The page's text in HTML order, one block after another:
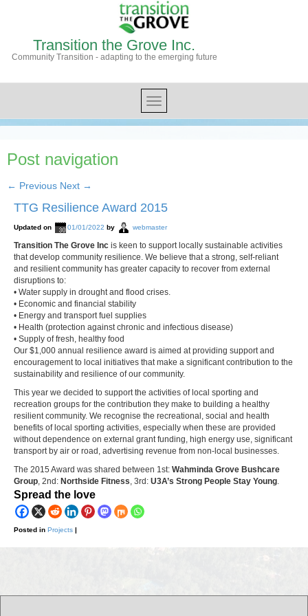
Transition the Grove Inc.
Community Transition - adapting to the emerging future
Post navigation
← Previous Next →
TTG Resilience Award 2015
Updated on 01/01/2022 by webmaster
Transition The Grove Inc is keen to support locally sustainable activities
that develop community resilience. We believe that a strong, self-reliant
and resilient community has greater capacity to recover from external
disruptions to:
• Water supply in drought and flood crises.
• Economic and financial stability
• Energy and transport fuel supplies
• Health (protection against chronic and infectious disease)
• Supply of fresh, healthy food
Our $1,000 annual resilience award is aimed at providing support and
encouragement to local initiatives that make a significant contribution to the
sustainability and resilience of our community.
This year we decided to support the activities of local sporting and
recreation groups for the contribution they make to building a healthy
resilient community. We recognise the recreational, social and health
benefits of local sporting activities, especially when these are provided
without dependence on external grant funding, high energy use, significant
transport by air or road, advertising revenue from non-local businesses.
The 2015 Award was shared between 1st: Wahminda Grove Bushcare
Group, 2nd: Northside Fitness, 3rd: U3A’s Strong People Stay Young.
Spread the love
Posted in Projects |